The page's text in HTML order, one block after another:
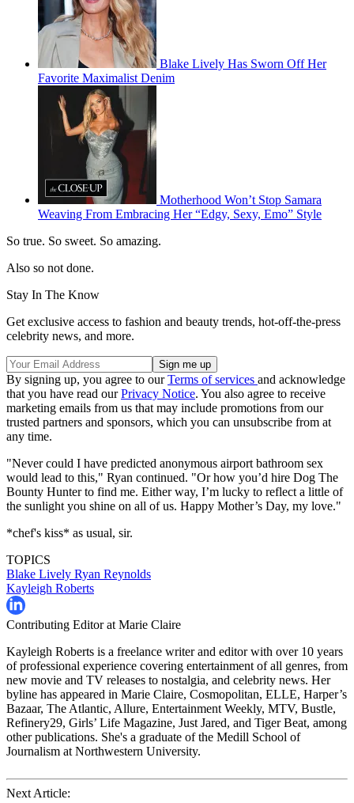
Blake Lively Has Sworn Off Her
Favorite Maximalist Denim
Motherhood Won’t Stop Samara
Weaving From Embracing Her “Edgy, Sexy, Emo” Style
So true. So sweet. So amazing.
Also so not done.
Stay In The Know
Get exclusive access to fashion and beauty trends, hot-off-the-press
celebrity news, and more.
By signing up, you agree to ourTerms of services and acknowledge
that you have read ourPrivacy Notice. You also agree to receive
marketing emails from us that may include promotions from our
trusted partners and sponsors, which you can unsubscribe from at
any time.
"Never could I have predicted anonymous airport bathroom sex
would lead to this," Ryan continued. "Or how you’d hire Dog The
Bounty Hunter to find me. Either way, I’m lucky to reflect a little of
the sunlight you shine on all of us. Happy Mother’s Day, my love."
*chef's kiss* as usual, sir.
TOPICS
Blake Lively Ryan Reynolds
Kayleigh Roberts
Contributing Editor at Marie Claire
Kayleigh Roberts is a freelance writer and editor with over 10 years
of professional experience covering entertainment of all genres, from
new movie and TV releases to nostalgia, and celebrity news. Her
byline has appeared in Marie Claire, Cosmopolitan, ELLE, Harper’s
Bazaar, The Atlantic, Allure, Entertainment Weekly, MTV, Bustle,
Refinery29, Girls’ Life Magazine, Just Jared, and Tiger Beat, among
other publications. She's a graduate of the Medill School of
Journalism at Northwestern University.
Next Article: